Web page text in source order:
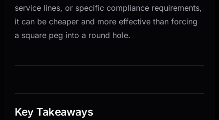
service lines, or specific compliance requirements,
it can be cheaper and more effective than forcing
a square peg into a round hole.
Key Takeaways